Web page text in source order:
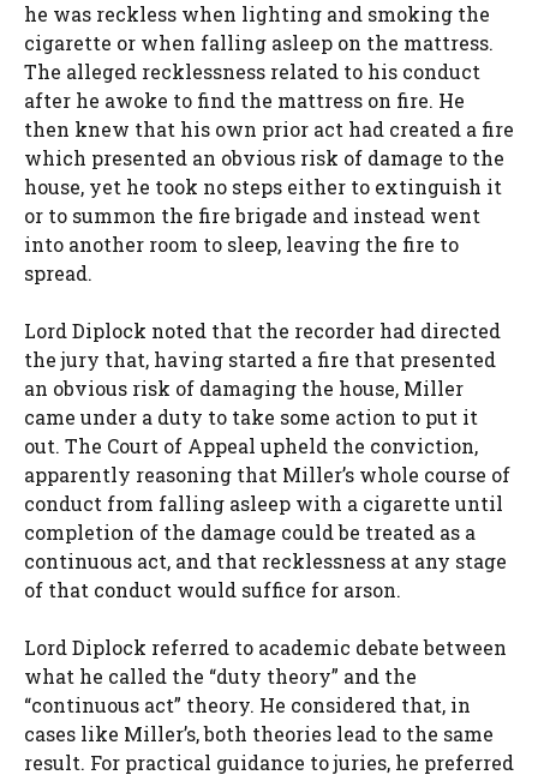
he was reckless when lighting and smoking the
cigarette or when falling asleep on the mattress.
The alleged recklessness related to his conduct
after he awoke to find the mattress on fire. He
then knew that his own prior act had created a fire
which presented an obvious risk of damage to the
house, yet he took no steps either to extinguish it
or to summon the fire brigade and instead went
into another room to sleep, leaving the fire to
spread.
Lord Diplock noted that the recorder had directed
the jury that, having started a fire that presented
an obvious risk of damaging the house, Miller
came under a duty to take some action to put it
out. The Court of Appeal upheld the conviction,
apparently reasoning that Miller’s whole course of
conduct from falling asleep with a cigarette until
completion of the damage could be treated as a
continuous act, and that recklessness at any stage
of that conduct would suffice for arson.
Lord Diplock referred to academic debate between
what he called the “duty theory” and the
“continuous act” theory. He considered that, in
cases like Miller’s, both theories lead to the same
result. For practical guidance to juries, he preferred